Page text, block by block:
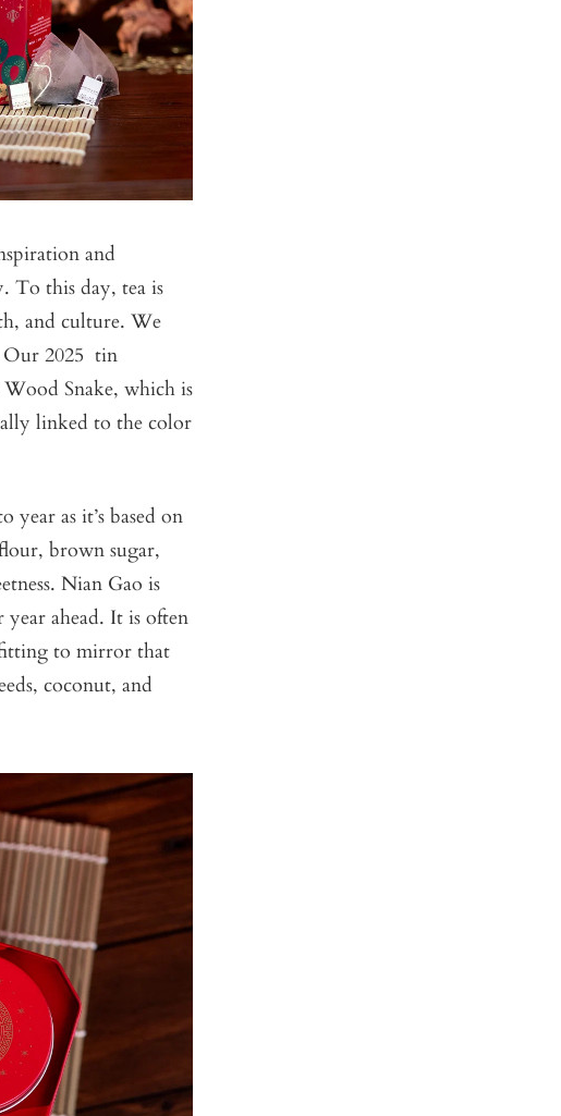
and
To this day, tea is
and culture. We
Our 2025 tin
Snake, which is
linked to the color
as it’s based on
brown sugar,
Nian Gao is
ahead. It is often
fitting to mirror that
coconut, and